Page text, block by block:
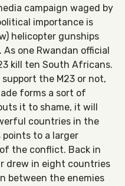
campaign waged by
importance is
helicopter gunships
one Rwandan official
kill ten South Africans.
the M23 or not,
forms a sort of
it to shame, it will
countries in the
to a larger
the conflict. Back in
drew in eight countries
between the enemies